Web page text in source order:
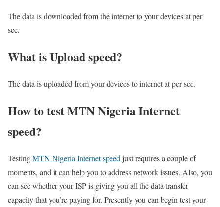
The data is downloaded from the internet to your devices at per
sec.
What is Upload speed?
The data is uploaded from your devices to internet at per sec.
How to test MTN Nigeria Internet
speed?
TestingMTN Nigeria Internet speed just requires a couple of
moments, and it can help you to address network issues. Also, you
can see whether your ISP is giving you all the data transfer
capacity that you’re paying for. Presently you can begin test your